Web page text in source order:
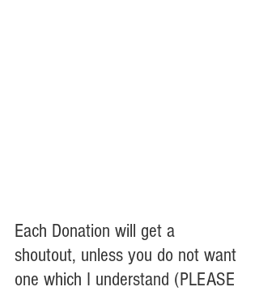
Each Donation will get a
shoutout, unless you do not want
one which I understand (PLEASE